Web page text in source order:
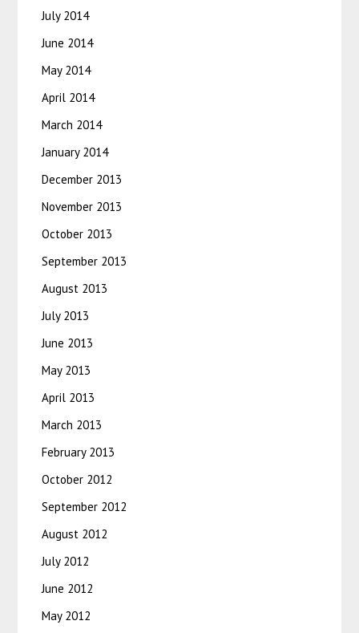
July 2014
June 2014
May 2014
April 2014
March 2014
January 2014
December 2013
November 2013
October 2013
September 2013
August 2013
July 2013
June 2013
May 2013
April 2013
March 2013
February 2013
October 2012
September 2012
August 2012
July 2012
June 2012
May 2012